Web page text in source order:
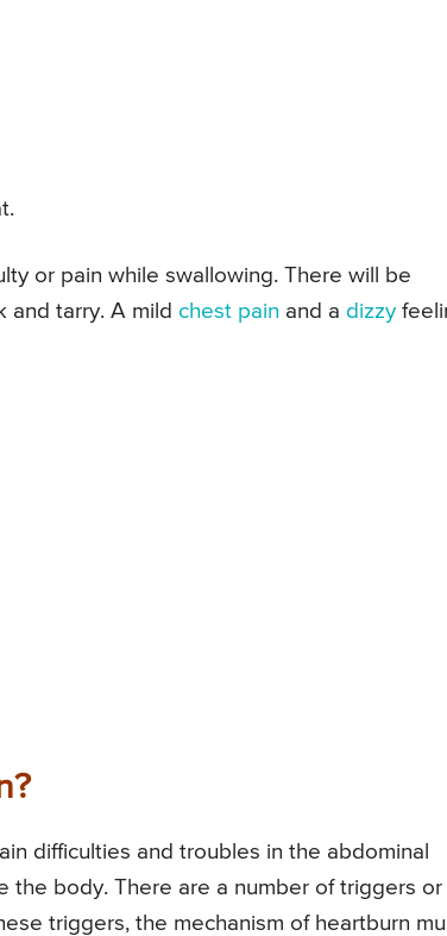
or pain while swallowing. There will be
tarry. A mild chest pain and a dizzy
difficulties and troubles in the abdominal
the body. There are a number of triggers or
triggers, the mechanism of heartburn